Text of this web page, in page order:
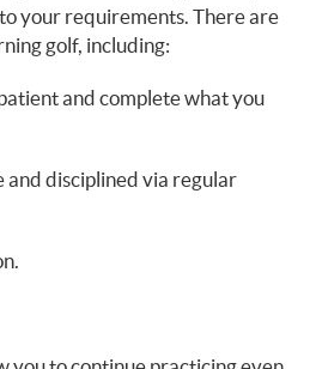
your requirements. There are
golf, including:
and complete what you
and disciplined via regular